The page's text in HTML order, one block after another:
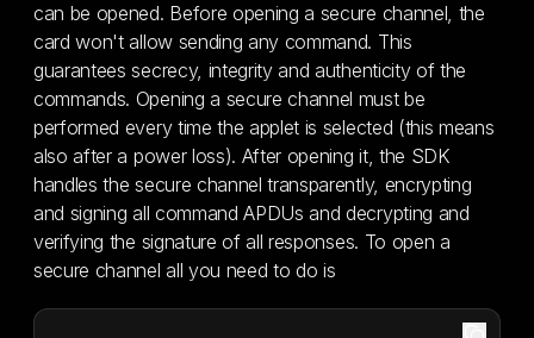
can be opened. Before opening a secure channel, the
card won't allow sending any command. This
guarantees secrecy, integrity and authenticity of the
commands. Opening a secure channel must be
performed every time the applet is selected (this means
also after a power loss). After opening it, the SDK
handles the secure channel transparently, encrypting
and signing all command APDUs and decrypting and
verifying the signature of all responses. To open a
secure channel all you need to do is